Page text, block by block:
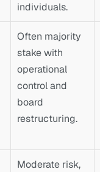
individuals.
Often majority
stake with
operational
control and
board
restructuring.
Moderate risk,